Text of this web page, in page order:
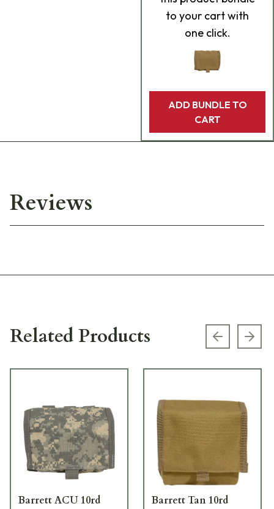
to your cart with
one click.
ADD BUNDLE TO
CART
Reviews
Related Products Previous
Barrett ACU 10rd
Barrett Tan 10rd